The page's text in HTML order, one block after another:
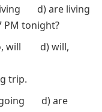
d) are living
7 PM tonight?
will d) will,
trip.
d) are